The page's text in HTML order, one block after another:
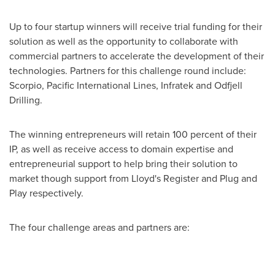
Up to four startup winners will receive trial funding for their
solution as well as the opportunity to collaborate with
commercial partners to accelerate the development of their
technologies. Partners for this challenge round include:
Scorpio, Pacific International Lines, Infratek and Odfjell
Drilling.
The winning entrepreneurs will retain 100 percent of their
IP, as well as receive access to domain expertise and
entrepreneurial support to help bring their solution to
market though support from Lloyd's Register and Plug and
Play respectively.
The four challenge areas and partners are: